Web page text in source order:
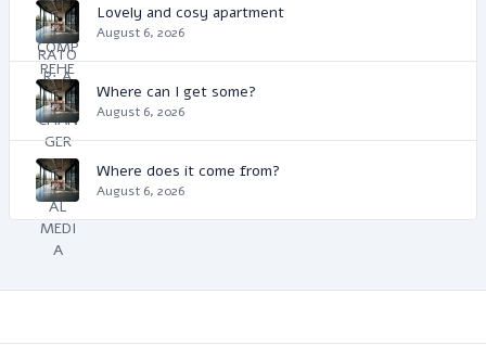
Lovely and cosy apartment
August 6, 2026
Where can I get some?
August 6, 2026
Where does it come from?
August 6, 2026